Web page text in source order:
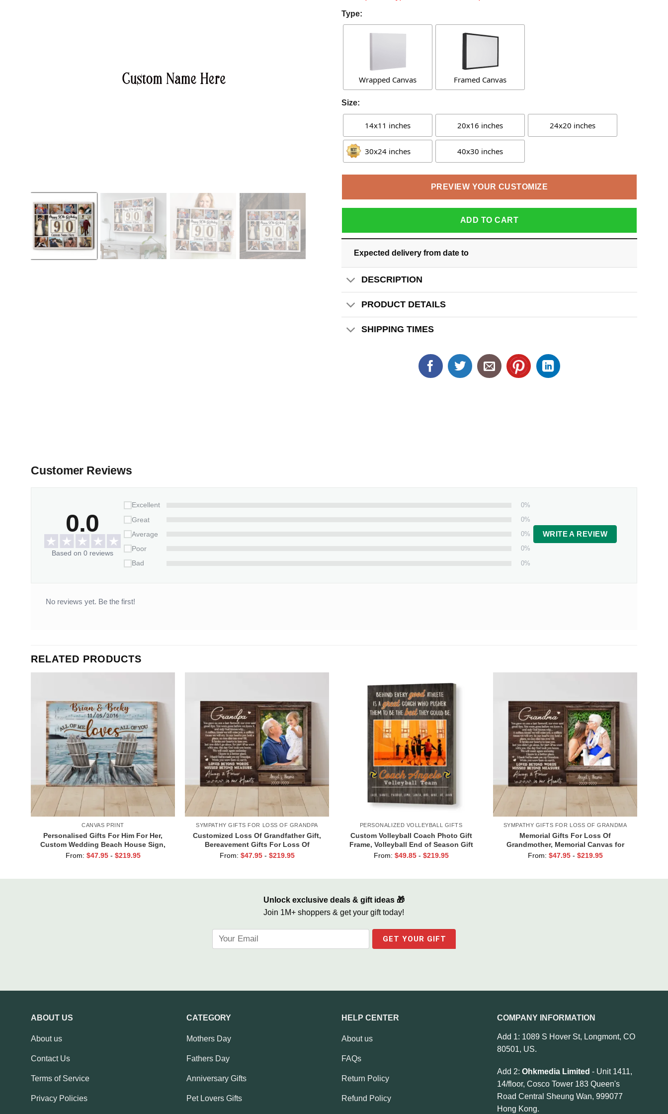
Type:
Wrapped Canvas Framed Canvas
Size:
14x11 inches 20x16 inches 24x20 inches
30x24 inches 40x30 inches
PREVIEW YOUR CUSTOMIZE
ADD TO CART
Expected delivery from date to
DESCRIPTION
PRODUCT DETAILS
SHIPPING TIMES
Customer Reviews
0.0
Based on 0 reviews
Excellent
0%
Great
0%
Average
0%
Poor
0%
Bad
0%
WRITE A REVIEW
No reviews yet. Be the first!
RELATED PRODUCTS
CANVAS PRINT
Personalised Gifts For Him For Her,
Custom Wedding Beach House Sign,
Couples Gifts, Romantic Valentine’s
From: $47.95 - $219.95
SYMPATHY GIFTS FOR LOSS OF GRANDPA
Customized Loss Of Grandfather Gift,
Bereavement Gifts For Loss Of
Grandpa, Memorial Canvas for Grandpa
From: $47.95 - $219.95
PERSONALIZED VOLLEYBALL GIFTS
Custom Volleyball Coach Photo Gift
Frame, Volleyball End of Season Gift
for Coach Print
From: $49.85 - $219.95
SYMPATHY GIFTS FOR LOSS OF GRANDMA
Memorial Gifts For Loss Of
Grandmother, Memorial Canvas for
Grandma, In Loving Memory Gift
From: $47.95 - $219.95
Unlock exclusive deals & gift ideas 🎁
Join 1M+ shoppers & get your gift today!
ABOUT US
About us
Contact Us
Terms of Service
Privacy Policies
CATEGORY
Mothers Day
Fathers Day
Anniversary Gifts
Pet Lovers Gifts
HELP CENTER
About us
FAQs
Return Policy
Refund Policy
COMPANY INFORMATION
Add 1: 1089 S Hover St, Longmont, CO
80501, US.
Add 2: Ohkmedia Limited - Unit 1411,
14/floor, Cosco Tower 183 Queen's
Road Central Sheung Wan, 999077
Hong Kong.